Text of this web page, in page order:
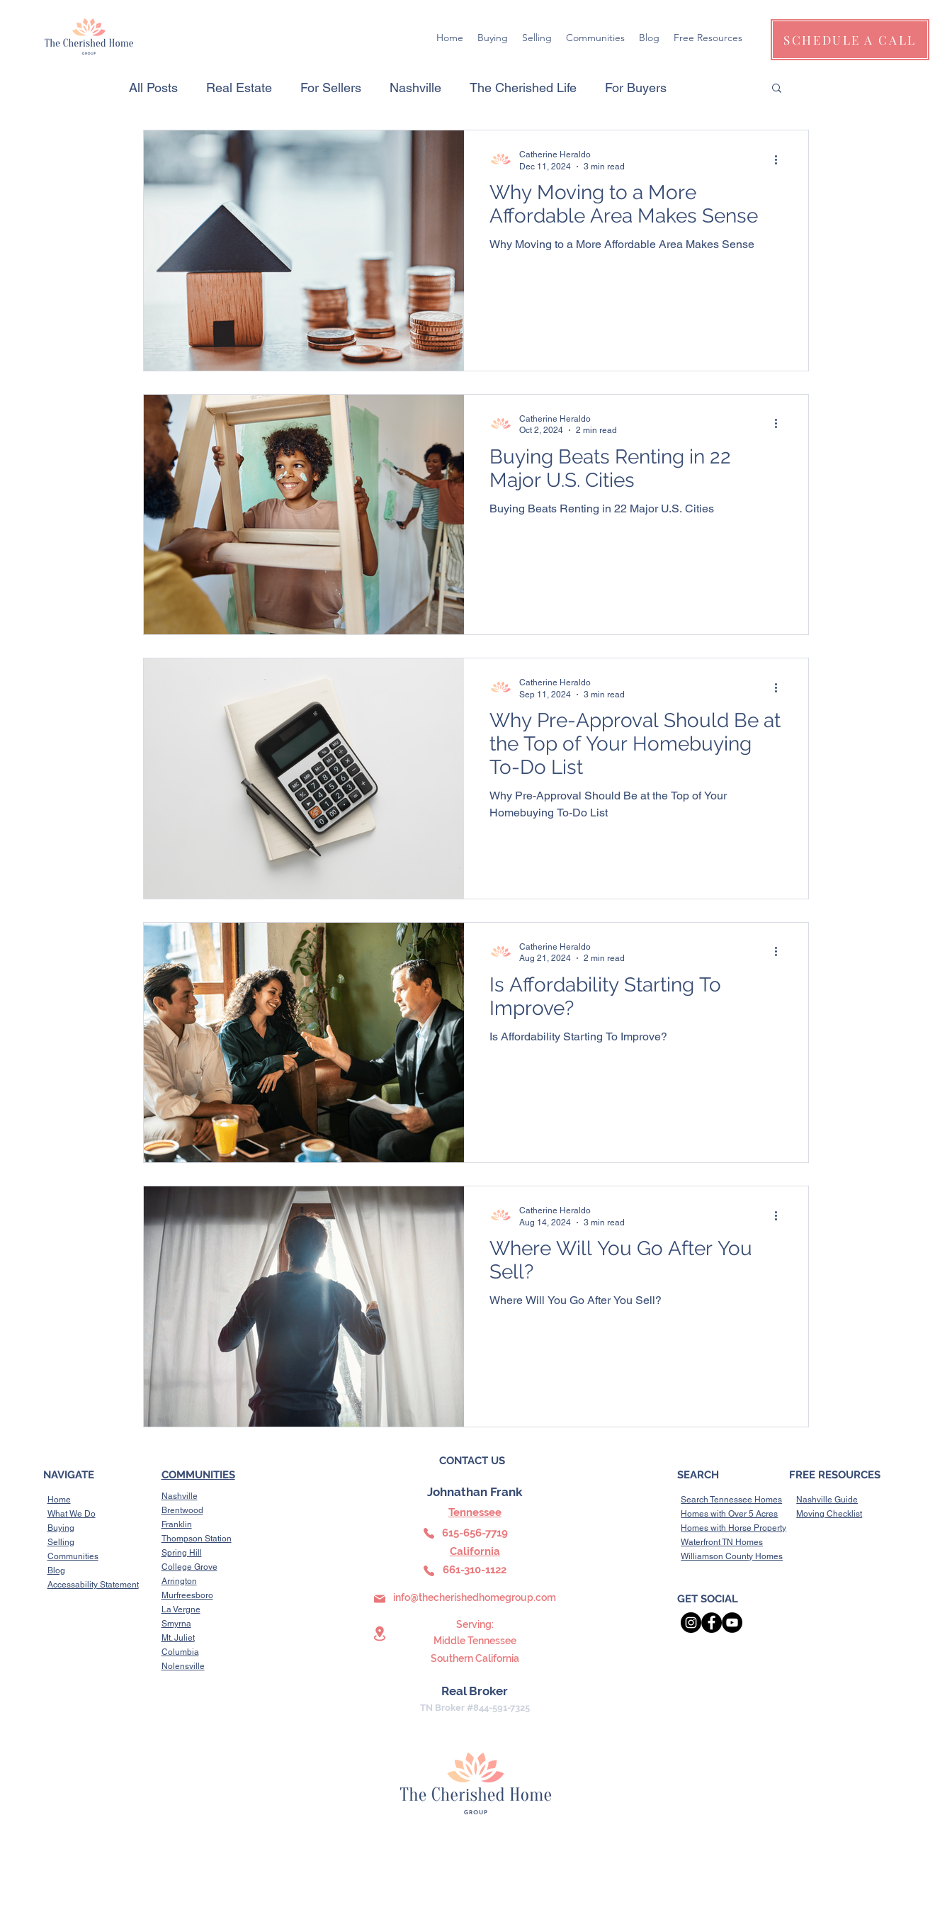
Home Buying Selling Communities Blog Free Resources SCHEDULE A CALL
All Posts Real Estate For Sellers Nashville The Cherished Life For Buyers
Why Moving to a More
Affordable Area Makes Sense
Why Moving to a More Affordable Area Makes Sense
Catherine Heraldo
Dec 11, 2024
3 min read
Buying Beats Renting in 22
Major U.S. Cities
Buying Beats Renting in 22 Major U.S. Cities
Catherine Heraldo
Oct 2, 2024
2 min read
Why Pre-Approval Should Be at
the Top of Your Homebuying
To-Do List
Why Pre-Approval Should Be at the Top of Your
Homebuying To-Do List
Catherine Heraldo
Sep 11, 2024
3 min read
Is Affordability Starting To
Improve?
Is Affordability Starting To Improve?
Catherine Heraldo
Aug 21, 2024
2 min read
Where Will You Go After You
Sell?
Where Will You Go After You Sell?
Catherine Heraldo
Aug 14, 2024
3 min read
NAVIGATE
Home
What We Do
Buying
Selling
Communities
Blog
Accessability Statement
COMMUNITIES
Nashville
Brentwood
Franklin
Thompson Station
Spring Hill
College Grove
Arrington
Murfreesboro
La Vergne
Smyrna
Mt. Juliet
Columbia
Nolensville
CONTACT US
Johnathan Frank
Tennessee
615-656-7719
California
661-310-1122
info@thecherishedhomegroup.com
Serving:
Middle Tennessee
Southern California
Real Broker
TN Broker #844-591-7325
SEARCH FREE RESOURCES
Search Tennessee Homes
Homes with Over 5 Acres
Homes with Horse Property
Waterfront TN Homes
Williamson County Homes
Nashville Guide
Moving Checklist
GET SOCIAL